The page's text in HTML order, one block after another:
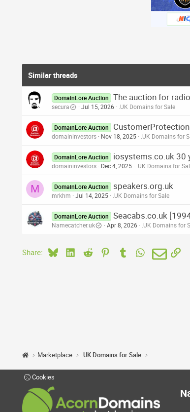
Similar threads
DomainLore Auction The auction for
secura Jul 15, 2026 .UK Domains for Sale
DomainLore Auction
domaininvestors Nov 18, 2025 .UK Domains for
DomainLore Auction iosystems.co.uk 30
domaininvestors Dec 4, 2025 .UK Domains for
M DomainLore Auction speakers.org.uk
mrkhm Jul 14, 2025 .UK Domains for Sale
DomainLore Auction Seacabs.co.uk
Namecatcher.uk Apr 8, 2026 .UK Domains for
Share: BlueskyLinkedIn
Reddit PinterestTumblr WhatsApp
EmailLink
Marketplace .UK Domains for Sale
Cookies